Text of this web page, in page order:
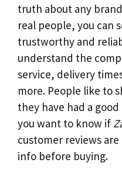
truth about any
real people, you can
trustworthy and
understand the
service, delivery
more. People like to
they have had a
you want to know if
customer reviews
info before buying.